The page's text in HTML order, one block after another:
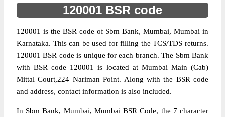
120001 BSR code
120001 is the BSR code of Sbm Bank, Mumbai, Mumbai in
Karnataka. This can be used for filling the TCS/TDS returns.
120001 BSR code is unique for each branch. The Sbm Bank
with BSR code 120001 is located at Mumbai Main (Cab)
Mittal Court,224 Nariman Point. Along with the BSR code
and address, contact information is also included.
In Sbm Bank, Mumbai, Mumbai BSR Code, the 7 character